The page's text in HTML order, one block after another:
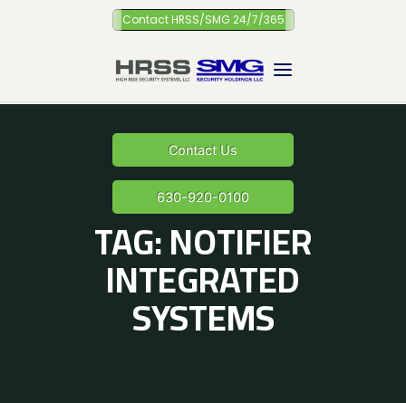
Contact HRSS/SMG 24/7/365
Contact Us
630-920-0100
TAG:NOTIFIER
INTEGRATED
SYSTEMS